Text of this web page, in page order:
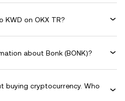
KWD on OKX TR?
about Bonk (BONK)?
buying cryptocurrency. Who